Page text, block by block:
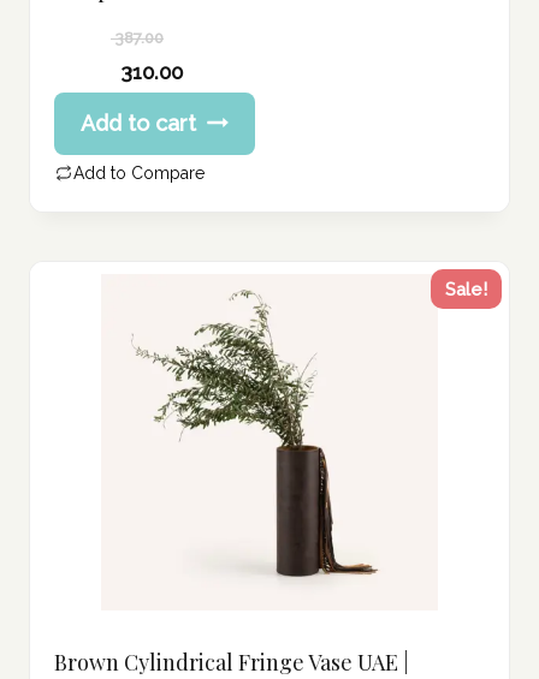
387.00
price
was:
387.00 د.إ.
310.00
Current
price
is:
Add to cart
Add to Compare
Sale!
Brown Cylindrical Fringe Vase UAE |